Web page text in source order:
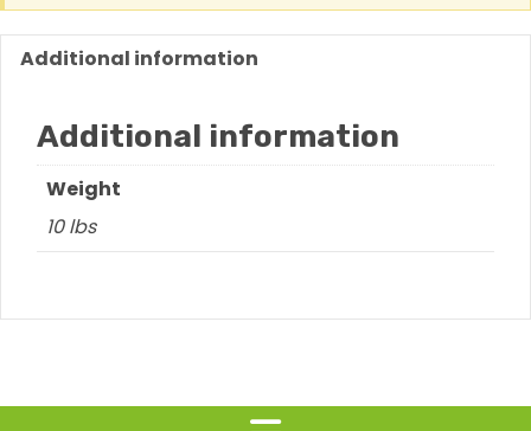
Additional information
Additional information
Weight
10 lbs